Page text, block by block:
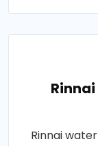
Rinnai